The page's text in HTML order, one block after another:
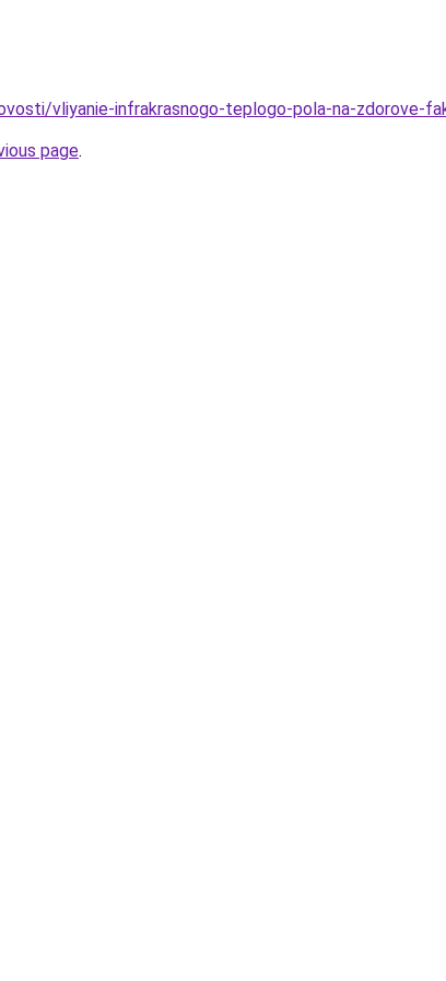
vliyanie-infrakrasnogo-teplogo-pola-na-zdorove-
page.